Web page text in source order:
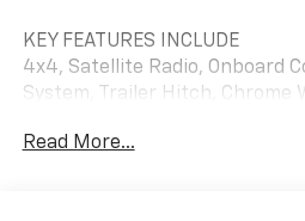
KEY FEATURES INCLUDE
4x4, Satellite Radio, Onboard
System, Trailer Hitch, Chrome
Wheel Controls, Electronic
Read More...